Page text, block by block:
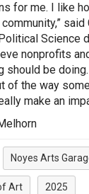
for me. I like
said
Science
nonprofits
should be doing.
of the way
make an
Noyes Arts
Art 2025